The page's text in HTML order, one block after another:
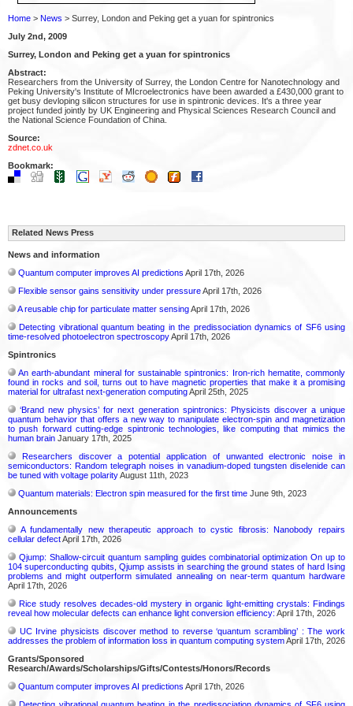
Home > News > Surrey, London and Peking get a yuan for spintronics
July 2nd, 2009
Surrey, London and Peking get a yuan for spintronics
Abstract:
Researchers from the University of Surrey, the London Centre for Nanotechnology and
Peking University's Institute of MIcroelectronics have been awarded a £430,000 grant to
get busy devloping silicon structures for use in spintronic devices. It's a three year
project funded jointly by UK Engineering and Physical Sciences Research Council and
the National Science Foundation of China.
Source:
zdnet.co.uk
Bookmark:
Related News Press
News and information
Quantum computer improves AI predictions April 17th, 2026
Flexible sensor gains sensitivity under pressureApril 17th, 2026
A reusable chip for particulate matter sensingApril 17th, 2026
Detecting vibrational quantum beating in the predissociation dynamics of SF6 using
time-resolved photoelectron spectroscopyApril 17th, 2026
Spintronics
An earth-abundant mineral for sustainable spintronics: Iron-rich hematite, commonly
found in rocks and soil, turns out to have magnetic properties that make it a promising
material for ultrafast next-generation computingApril 25th, 2025
‘Brand new physics’ for next generation spintronics: Physicists discover a unique
quantum behavior that offers a new way to manipulate electron-spin and magnetization
to push forward cutting-edge spintronic technologies, like computing that mimics the
human brain January 17th, 2025
Researchers discover a potential application of unwanted electronic noise in
semiconductors: Random telegraph noises in vanadium-doped tungsten diselenide can
be tuned with voltage polarityAugust 11th, 2023
Quantum materials: Electron spin measured for the first time June 9th, 2023
Announcements
A fundamentally new therapeutic approach to cystic fibrosis: Nanobody repairs
cellular defectApril 17th, 2026
Qjump: Shallow-circuit quantum sampling guides combinatorial optimization On up to
104 superconducting qubits, Qjump assists in searching the ground states of hard Ising
problems and might outperform simulated annealing on near-term quantum hardware
April 17th, 2026
Rice study resolves decades-old mystery in organic light-emitting crystals: Findings
reveal how molecular defects can enhance light conversion efficiency: April 17th, 2026
UC Irvine physicists discover method to reverse ‘quantum scrambling’ : The work
addresses the problem of information loss in quantum computing systemApril 17th, 2026
Grants/Sponsored
Research/Awards/Scholarships/Gifts/Contests/Honors/Records
Quantum computer improves AI predictions April 17th, 2026